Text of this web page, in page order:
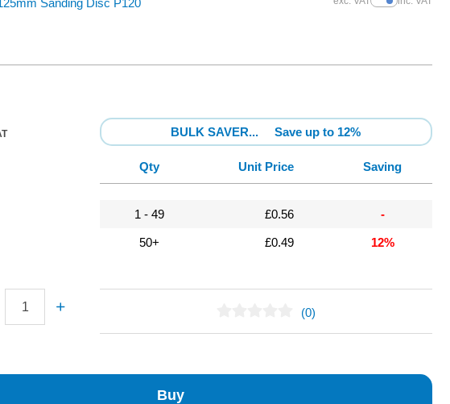
Sanding Disc P120 Show Prices
BULK SAVER... Save up to 12%
Qty Unit Price Saving
1 - 49 £0.56 -
50+ £0.49 12%
(0)
Buy